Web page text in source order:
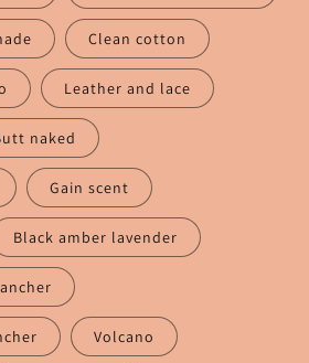
Clean cotton
Leather and lace
naked
Gain scent
Black amber lavender
Volcano